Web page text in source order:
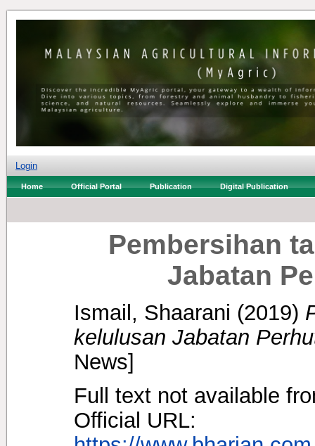
Login
Home Official Portal Publication Digital Publication
Pembersihan
Jabatan
Ismail, Shaarani (2019)
kelulusan Jabatan
News]
Full text not available
Official URL: